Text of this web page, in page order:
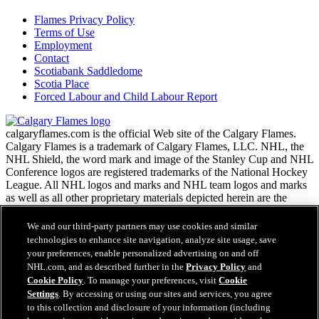
Flames Privacy Policy
Terms of Use
Employment
Contact
Scotiabank Saddledome
Scotia Place
Forced Labour and Child Labour Report
calgaryflames.com is the official Web site of the Calgary Flames.
Calgary Flames is a trademark of Calgary Flames, LLC. NHL, the
NHL Shield, the word mark and image of the Stanley Cup and NHL
Conference logos are registered trademarks of the National Hockey
League. All NHL logos and marks and NHL team logos and marks
as well as all other proprietary materials depicted herein are the
reproduced without the prior written consent of NHL Enterprises,
L.P. Copyright © 1999-2026 Calgary Flames, LLC and the National
Hockey League. All Rights Reserved.
NHL.com Terms of Service
NHL.com Privacy Policy
Cookie Policy
We and our third-party partners may use cookies and similar
technologies to enhance site navigation, analyze site usage, save
your preferences, enable personalized advertising on and off
NHL.com, and as described further in thePrivacy Policy and
Cookie Policy. To manage your preferences, visitCookie
Settings. By accessing or using our sites and services, you agree
to this collection and disclosure of your information (including
Have any questions?